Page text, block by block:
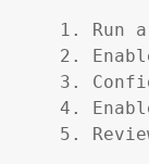
1. Run
2.
3.
4.
5.